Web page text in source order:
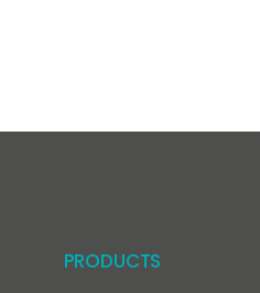
PRODUCTS